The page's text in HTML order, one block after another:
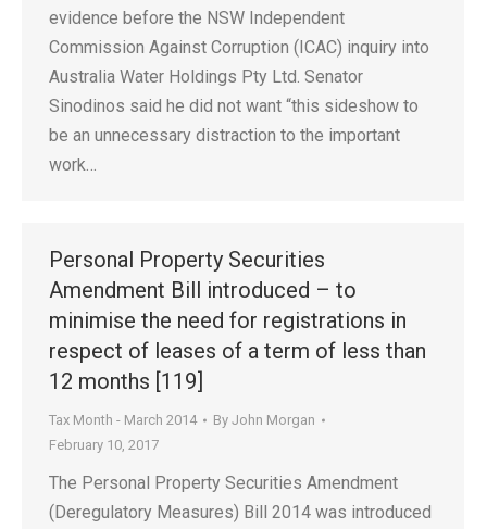
evidence before the NSW Independent
Commission Against Corruption (ICAC) inquiry into
Australia Water Holdings Pty Ltd. Senator
Sinodinos said he did not want “this sideshow to
be an unnecessary distraction to the important
work…
Personal Property Securities
Amendment Bill introduced – to
minimise the need for registrations in
respect of leases of a term of less than
12 months [119]
Tax Month - March 2014 By John Morgan
February 10, 2017
The Personal Property Securities Amendment
(Deregulatory Measures) Bill 2014 was introduced